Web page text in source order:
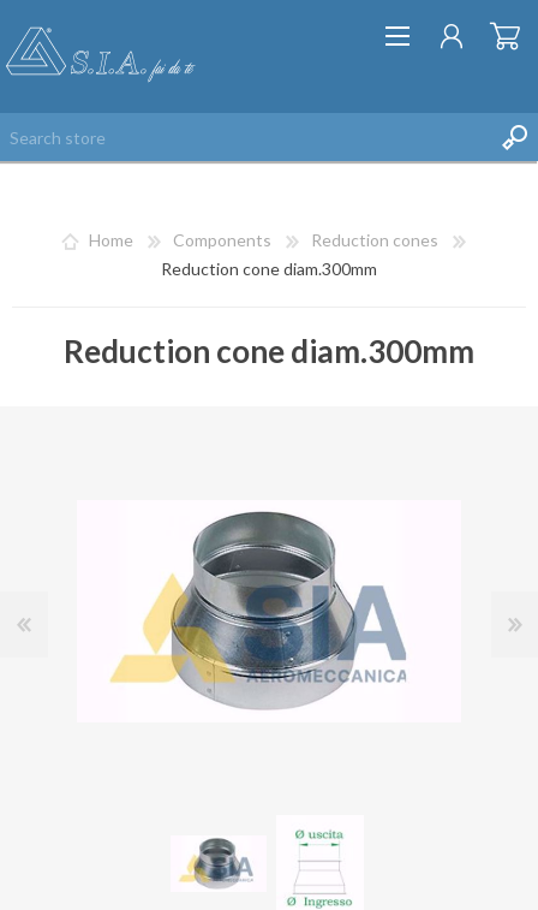
REGISTER
Home Components
Reduction cones
Reduction cone diam.300mm
Reduction cone diam.300mm